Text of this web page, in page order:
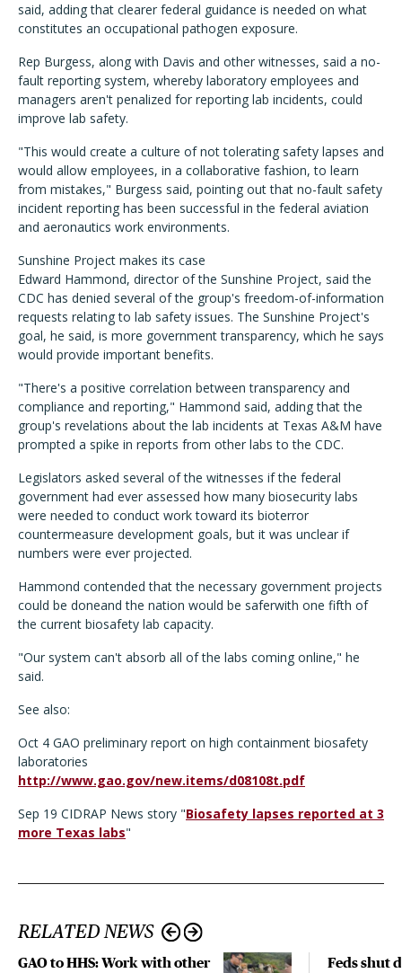
said, adding that clearer federal guidance is needed on what
constitutes an occupational pathogen exposure.
Rep Burgess, along with Davis and other witnesses, said a no-
fault reporting system, whereby laboratory employees and
managers aren't penalized for reporting lab incidents, could
improve lab safety.
"This would create a culture of not tolerating safety lapses and
would allow employees, in a collaborative fashion, to learn
from mistakes," Burgess said, pointing out that no-fault safety
incident reporting has been successful in the federal aviation
and aeronautics work environments.
Sunshine Project makes its case
Edward Hammond, director of the Sunshine Project, said the
CDC has denied several of the group's freedom-of-information
requests relating to lab safety issues. The Sunshine Project's
goal, he said, is more government transparency, which he says
would provide important benefits.
"There's a positive correlation between transparency and
compliance and reporting," Hammond said, adding that the
group's revelations about the lab incidents at Texas A&M have
prompted a spike in reports from other labs to the CDC.
Legislators asked several of the witnesses if the federal
government had ever assessed how many biosecurity labs
were needed to conduct work toward its bioterror
countermeasure development goals, but it was unclear if
numbers were ever projected.
Hammond contended that the necessary government projects
could be doneand the nation would be saferwith one fifth of
the current biosafety lab capacity.
"Our system can't absorb all of the labs coming online," he
said.
See also:
Oct 4 GAO preliminary report on high containment biosafety
laboratories
http://www.gao.gov/new.items/d08108t.pdf
Sep 19 CIDRAP News story "Biosafety lapses reported at 3
more Texas labs"
RELATED NEWS
GAO to HHS: Work with other
Feds shut